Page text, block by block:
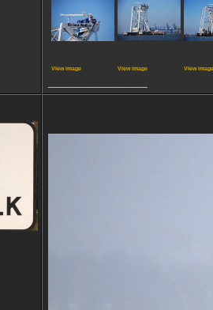
View image View image View image